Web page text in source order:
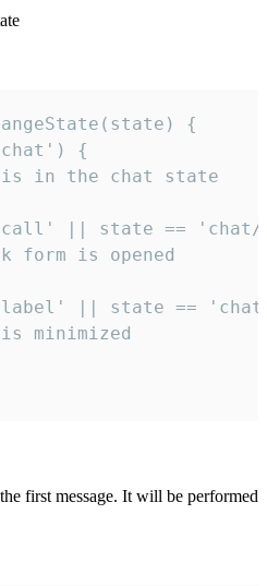
{
{
in the chat state
|| state ==
form is opened
|| state ==
minimized
first message. It will be performed